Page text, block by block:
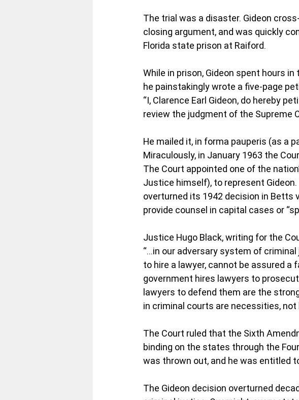
The trial was a disaster. Gideon
closing argument, and was quickly
Florida state prison at Raiford.
While in prison, Gideon spent hours
he painstakingly wrote a five-page
“I, Clarence Earl Gideon, do hereby
review the judgment of the Supreme
He mailed it, in forma pauperis (as a
Miraculously, in January 1963 the
The Court appointed one of the
Justice himself), to represent
overturned its 1942 decision in Betts
provide counsel in capital cases or
Justice Hugo Black, writing for the
“…in our adversary system of
to hire a lawyer, cannot be assured
government hires lawyers to
lawyers to defend them are the
in criminal courts are necessities, not
The Court ruled that the Sixth
binding on the states through the
was thrown out, and he was entitled
The Gideon decision overturned